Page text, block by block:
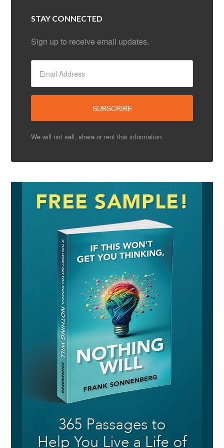
STAY CONNECTED
Sign up to receive email updates.
We will not sell, share or rent this information.